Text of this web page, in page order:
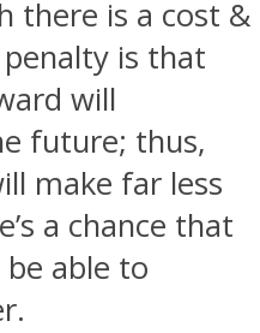
there is a cost &
is that
will
future; thus,
make far less
a chance that
able to